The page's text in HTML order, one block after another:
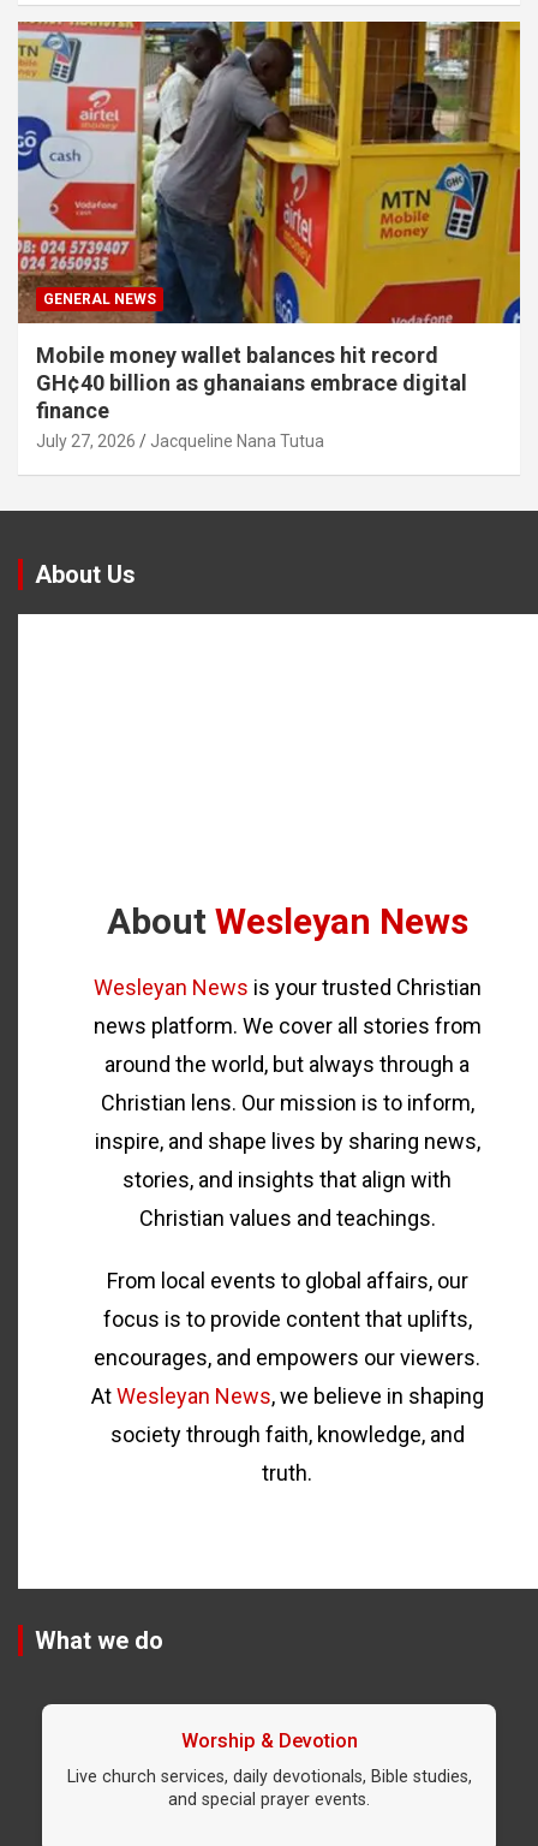
GENERAL NEWS
Mobile money wallet balances hit record
GH¢40 billion as ghanaians embrace digital
finance
July 27, 2026 Jacqueline Nana Tutua
About Us
About Wesleyan News
Wesleyan News is your trusted Christian
news platform. We cover all stories from
around the world, but always through a
Christian lens. Our mission is to inform,
inspire, and shape lives by sharing news,
stories, and insights that align with
Christian values and teachings.
From local events to global affairs, our
focus is to provide content that uplifts,
encourages, and empowers our viewers.
AtWesleyan News, we believe in shaping
society through faith, knowledge, and
truth.
What we do
Worship & Devotion
Live church services, daily devotionals, Bible studies,
and special prayer events.